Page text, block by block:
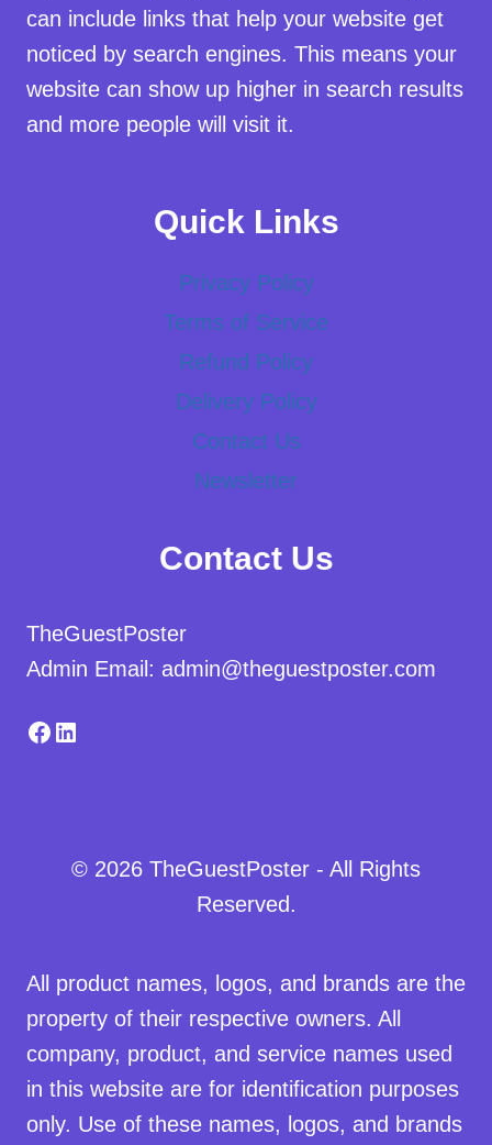
can include links that help your website get
noticed by search engines. This means your
website can show up higher in search results
and more people will visit it.
Quick Links
Privacy Policy
Terms of Service
Refund Policy
Delivery Policy
Contact Us
Newsletter
Contact Us
TheGuestPoster
Admin Email: admin@theguestposter.com
Facebook
LinkedIn
© 2026 TheGuestPoster - All Rights
Reserved.
All product names, logos, and brands are the
property of their respective owners. All
company, product, and service names used
in this website are for identification purposes
only. Use of these names, logos, and brands